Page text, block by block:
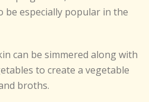
be especially popular in the
can be simmered along with
to create a vegetable
broths.